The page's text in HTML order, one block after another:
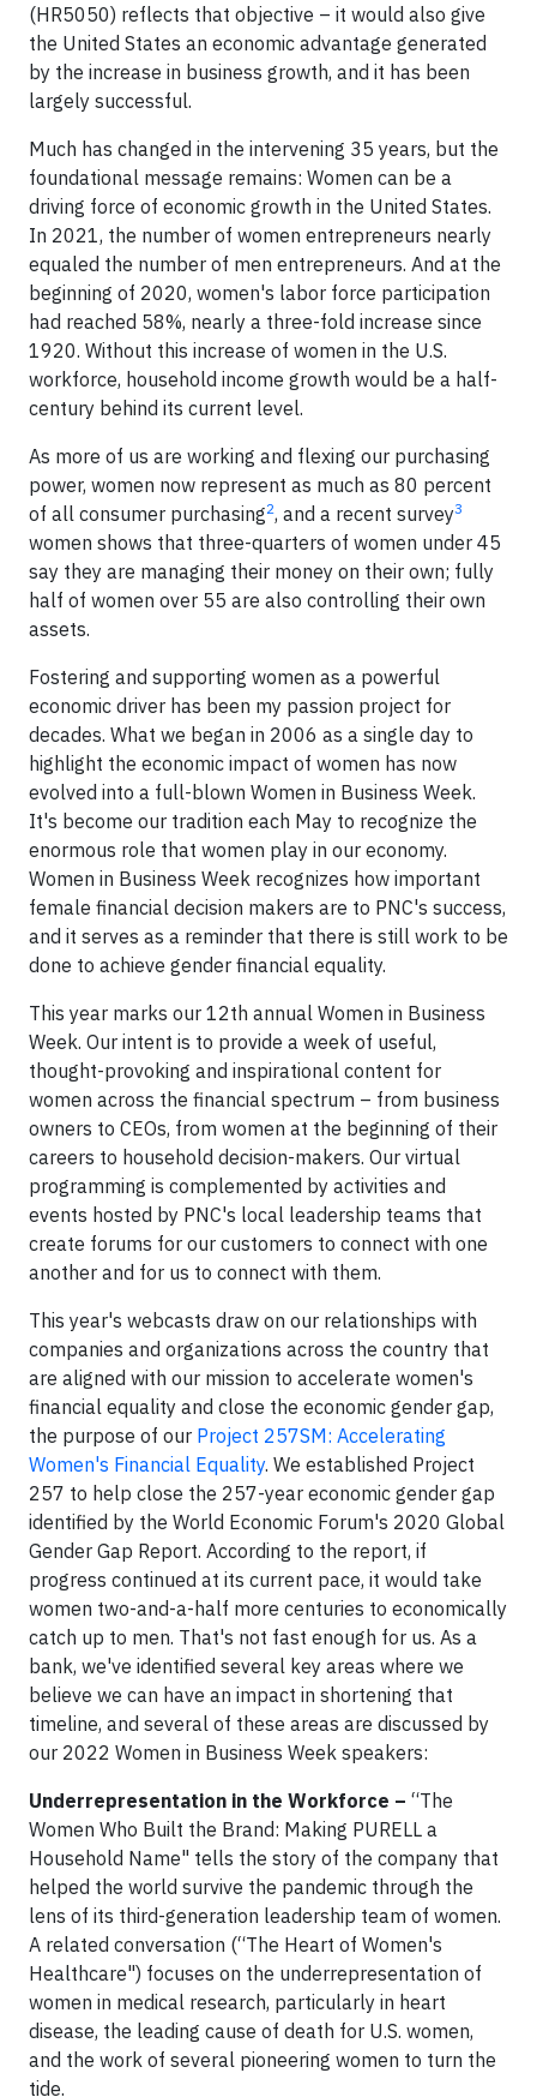
(HR5050) reflects that objective – it would also give
the United States an economic advantage generated
by the increase in business growth, and it has been
largely successful.
Much has changed in the intervening 35 years, but the
foundational message remains: Women can be a
driving force of economic growth in the United States.
In 2021, the number of women entrepreneurs nearly
equaled the number of men entrepreneurs. And at the
beginning of 2020, women's labor force participation
had reached 58%, nearly a three-fold increase since
1920. Without this increase of women in the U.S.
workforce, household income growth would be a half-
century behind its current level.
As more of us are working and flexing our purchasing
power, women now represent as much as 80 percent
of all consumer purchasing2, and a recent survey3
women shows that three-quarters of women under 45
say they are managing their money on their own; fully
half of women over 55 are also controlling their own
assets.
Fostering and supporting women as a powerful
economic driver has been my passion project for
decades. What we began in 2006 as a single day to
highlight the economic impact of women has now
evolved into a full-blown Women in Business Week.
It's become our tradition each May to recognize the
enormous role that women play in our economy.
Women in Business Week recognizes how important
female financial decision makers are to PNC's success,
and it serves as a reminder that there is still work to be
done to achieve gender financial equality.
This year marks our 12th annual Women in Business
Week. Our intent is to provide a week of useful,
thought-provoking and inspirational content for
women across the financial spectrum – from business
owners to CEOs, from women at the beginning of their
careers to household decision-makers. Our virtual
programming is complemented by activities and
events hosted by PNC's local leadership teams that
create forums for our customers to connect with one
another and for us to connect with them.
This year's webcasts draw on our relationships with
companies and organizations across the country that
are aligned with our mission to accelerate women's
financial equality and close the economic gender gap,
the purpose of our Project 257SM: Accelerating
Women's Financial Equality. We established Project
257 to help close the 257-year economic gender gap
identified by the World Economic Forum's 2020 Global
Gender Gap Report. According to the report, if
progress continued at its current pace, it would take
women two-and-a-half more centuries to economically
catch up to men. That's not fast enough for us. As a
bank, we've identified several key areas where we
believe we can have an impact in shortening that
timeline, and several of these areas are discussed by
our 2022 Women in Business Week speakers:
Underrepresentation in the Workforce – “The
Women Who Built the Brand: Making PURELL a
Household Name" tells the story of the company that
helped the world survive the pandemic through the
lens of its third-generation leadership team of women.
A related conversation (“The Heart of Women's
Healthcare") focuses on the underrepresentation of
women in medical research, particularly in heart
disease, the leading cause of death for U.S. women,
and the work of several pioneering women to turn the
tide.